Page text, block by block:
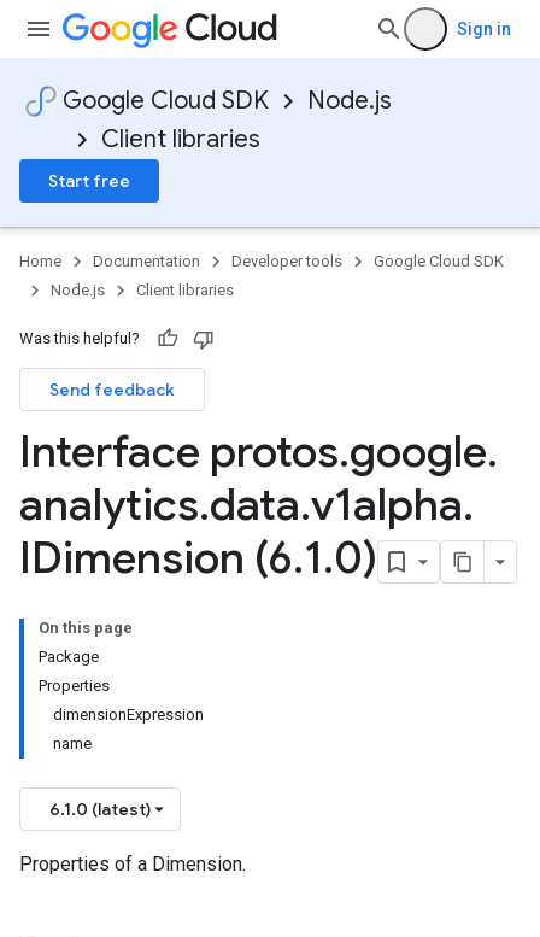
Sign in
Google Cloud SDK
Node.js
Client libraries
Start free
Home Documentation Developer tools
Google Cloud SDK
Node.js
Client libraries
Was this helpful?
Send feedback
Interface protos.google.
analytics.data.v1alpha.
IDimension (6.1.0)
On this page
Package
Properties
dimensionExpression
name
6.1.0 (latest)
Properties of a Dimension.